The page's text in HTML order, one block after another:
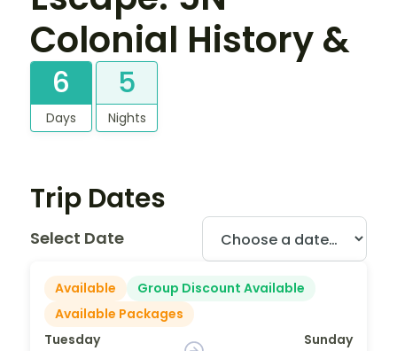
Colonial History &
6
Days
5
Nights
Trip Dates
Select Date
Available
Group Discount Available
Available Packages
Tuesday
Sunday